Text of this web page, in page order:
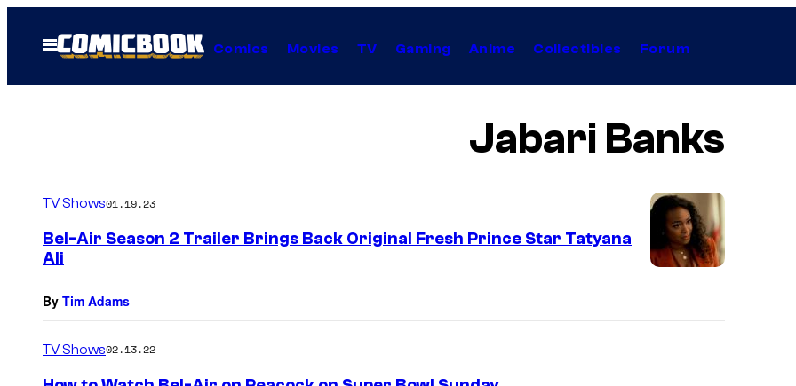
Open
Menu
Comics Movies TV Gaming Anime Collectibles Forum
Jabari Banks
TV Shows01.19.23
Bel-Air Season 2 Trailer Brings Back Original Fresh Prince Star Tatyana
Ali
By Tim Adams
TV Shows02.13.22